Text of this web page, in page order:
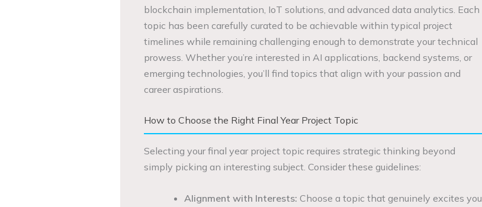
blockchain implementation, IoT solutions, and advanced data analytics. Each
topic has been carefully curated to be achievable within typical project
timelines while remaining challenging enough to demonstrate your technical
prowess. Whether you’re interested in AI applications, backend systems, or
emerging technologies, you’ll find topics that align with your passion and
career aspirations.
How to Choose the Right Final Year Project Topic
Selecting your final year project topic requires strategic thinking beyond
simply picking an interesting subject. Consider these guidelines:
Alignment with Interests: Choose a topic that genuinely excites you,